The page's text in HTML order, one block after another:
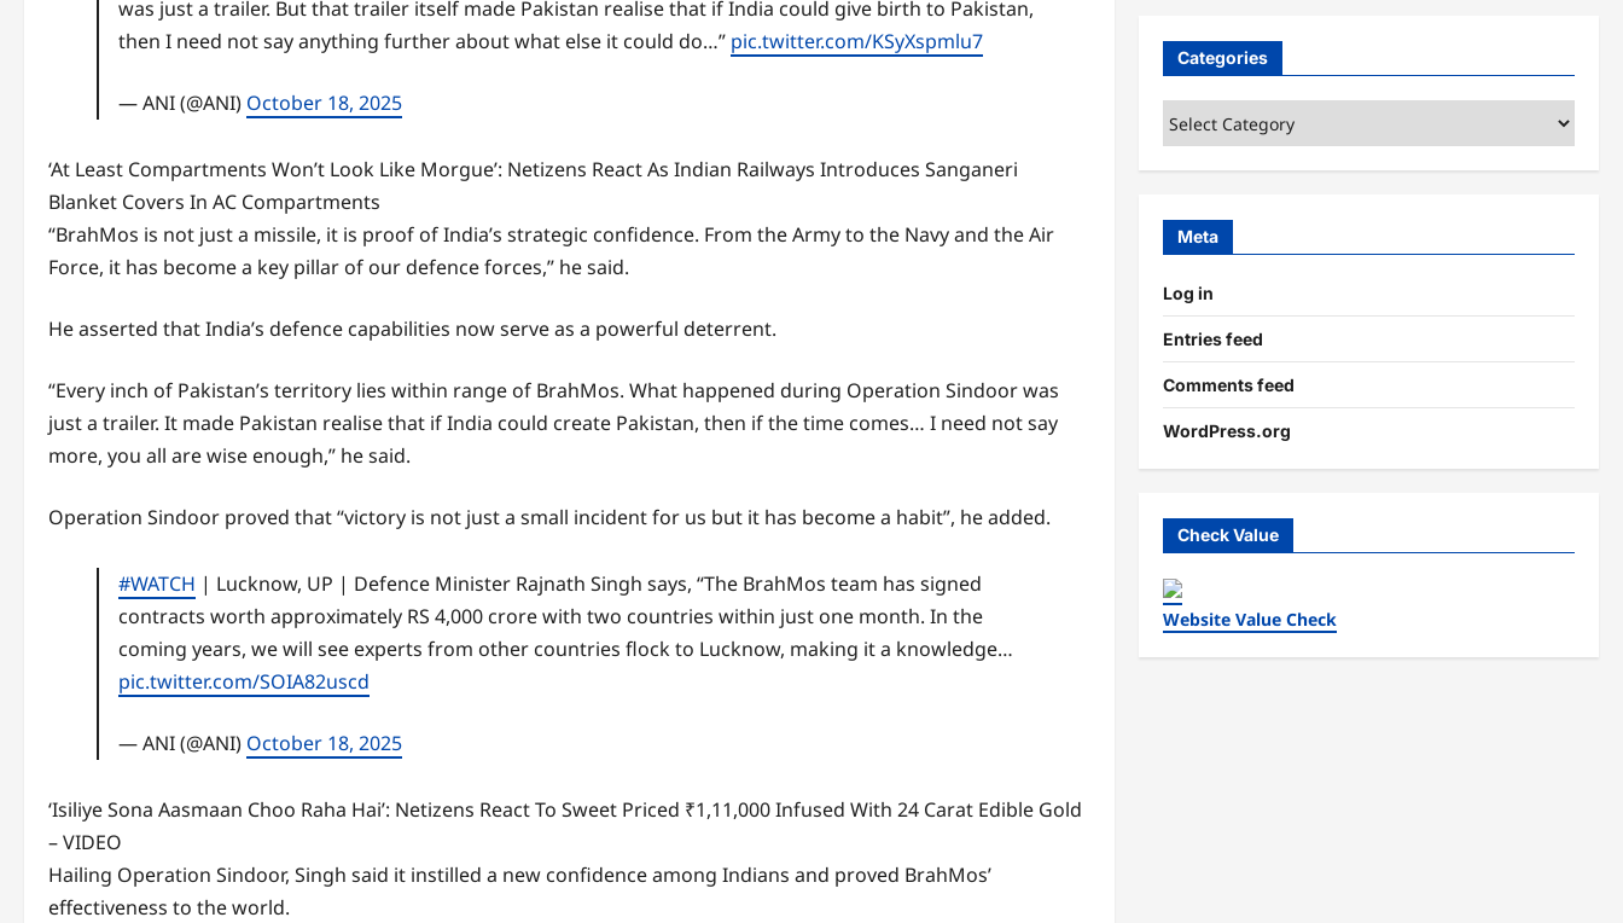
was just a trailer. But that trailer itself made Pakistan realise that if India could give birth to Pakistan,
then I need not say anything further about what else it could do…” pic.twitter.com/KSyXspmlu7
— ANI (@ANI) October 18, 2025
‘At Least Compartments Won’t Look Like Morgue’: Netizens React As Indian Railways Introduces Sanganeri
Blanket Covers In AC Compartments
“BrahMos is not just a missile, it is proof of India’s strategic confidence. From the Army to the Navy and the Air
Force, it has become a key pillar of our defence forces,” he said.
He asserted that India’s defence capabilities now serve as a powerful deterrent.
“Every inch of Pakistan’s territory lies within range of BrahMos. What happened during Operation Sindoor was
just a trailer. It made Pakistan realise that if India could create Pakistan, then if the time comes… I need not say
more, you all are wise enough,” he said.
Operation Sindoor proved that “victory is not just a small incident for us but it has become a habit”, he added.
#WATCH | Lucknow, UP | Defence Minister Rajnath Singh says, “The BrahMos team has signed
contracts worth approximately RS 4,000 crore with two countries within just one month. In the
coming years, we will see experts from other countries flock to Lucknow, making it a knowledge…
pic.twitter.com/SOIA82uscd
— ANI (@ANI) October 18, 2025
‘Isiliye Sona Aasmaan Choo Raha Hai’: Netizens React To Sweet Priced ₹1,11,000 Infused With 24 Carat Edible Gold
– VIDEO
Hailing Operation Sindoor, Singh said it instilled a new confidence among Indians and proved BrahMos’
effectiveness to the world.
Categories
Categories
Meta
Log in
Entries feed
Comments feed
WordPress.org
Check Value
Website Value Check